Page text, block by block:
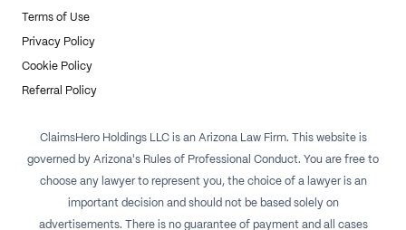
Terms of Use
Privacy Policy
Cookie Policy
Referral Policy
ClaimsHero Holdings LLC is an Arizona Law Firm. This website is
governed by Arizona's Rules of Professional Conduct. You are free to
choose any lawyer to represent you, the choice of a lawyer is an
important decision and should not be based solely on
advertisements. There is no guarantee of payment and all cases